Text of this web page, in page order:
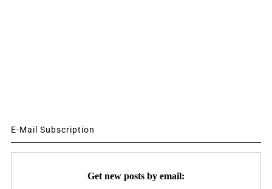
E-Mail Subscription
Get new posts by email: